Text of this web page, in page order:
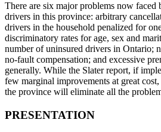
There are six major problems now faced
drivers in this province: arbitrary
drivers in the household penalized for
discriminatory rates for age, sex and
number of uninsured drivers in Ontario;
no-fault compensation; and excessive
generally. While the Slater report, if
few marginal improvements at great
the province will eliminate all the
PRESENTATION